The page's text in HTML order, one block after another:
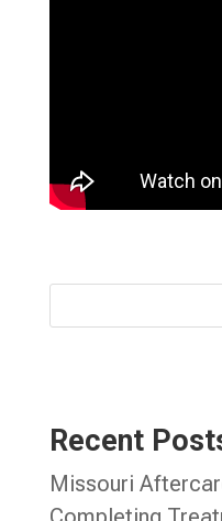
Recent
Missouri